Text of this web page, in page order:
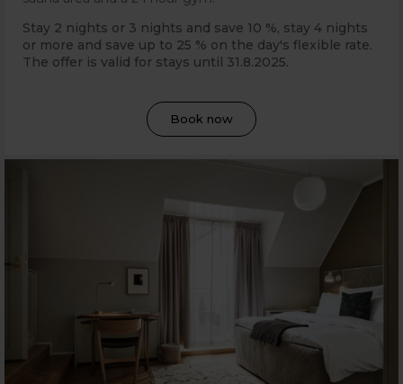
Stay 2 nights or 3 nights and save 10 %, stay 4 nights
or more and save up to 25 % on the day's flexible rate.
The offer is valid for stays until 31.8.2025.
Book now